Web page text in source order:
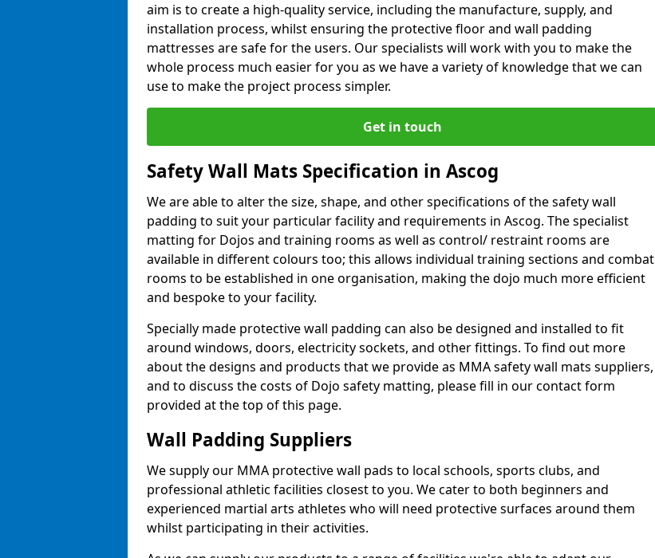
aim is to create a high-quality service, including the manufacture, supply, and
installation process, whilst ensuring the protective floor and wall padding
mattresses are safe for the users. Our specialists will work with you to make the
whole process much easier for you as we have a variety of knowledge that we can
use to make the project process simpler.
Get in touch
Safety Wall Mats Specification in Ascog
We are able to alter the size, shape, and other specifications of the safety wall
padding to suit your particular facility and requirements in Ascog. The specialist
matting for Dojos and training rooms as well as control/ restraint rooms are
available in different colours too; this allows individual training sections and combat
rooms to be established in one organisation, making the dojo much more efficient
and bespoke to your facility.
Specially made protective wall padding can also be designed and installed to fit
around windows, doors, electricity sockets, and other fittings. To find out more
about the designs and products that we provide as MMA safety wall mats suppliers,
and to discuss the costs of Dojo safety matting, please fill in our contact form
provided at the top of this page.
Wall Padding Suppliers
We supply our MMA protective wall pads to local schools, sports clubs, and
professional athletic facilities closest to you. We cater to both beginners and
experienced martial arts athletes who will need protective surfaces around them
whilst participating in their activities.